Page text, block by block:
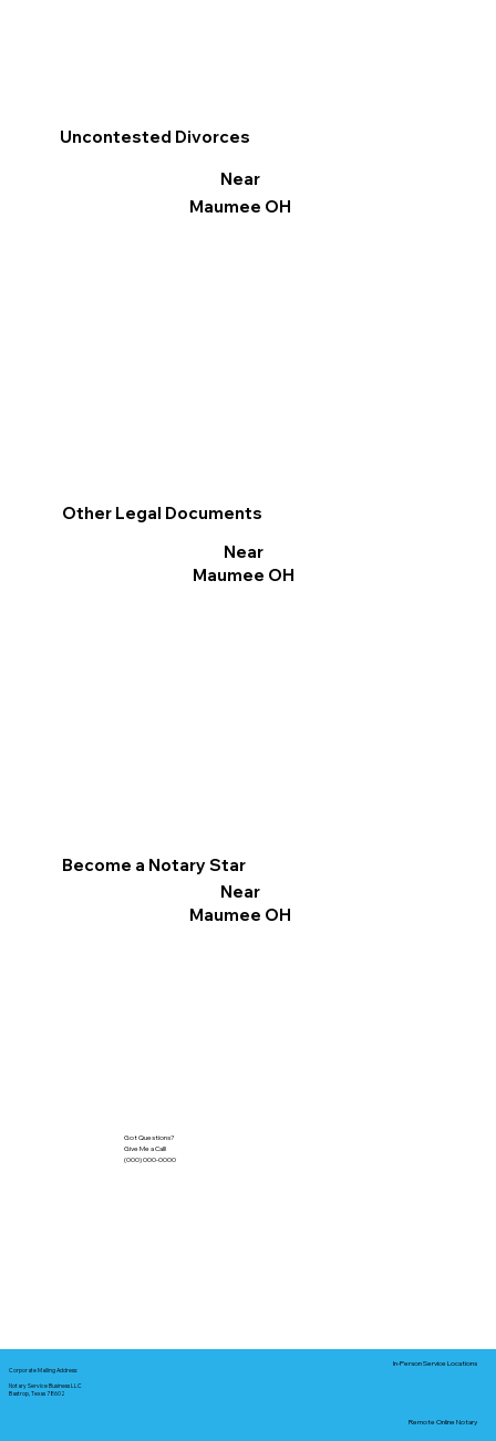
Other Legal Documents
Near
Maumee OH
Become a Notary Star
Near
Maumee OH
Uncontested Divorces
Near
Maumee OH
Got Questions?
Give Me a Call!
(000) 000-0000
Corporate Mailing Address:
Notary Service Business LLC
Bastrop, Texas 78602
In-Person Service Locations
Remote Online Notary